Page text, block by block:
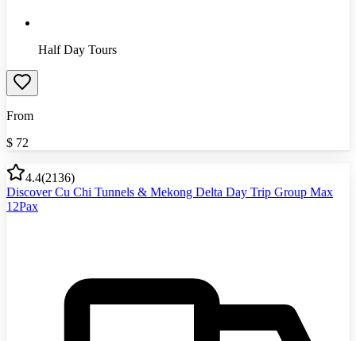
Half Day Tours
From
$ 72
4.4(2136)
Discover Cu Chi Tunnels & Mekong Delta Day Trip Group Max
12Pax